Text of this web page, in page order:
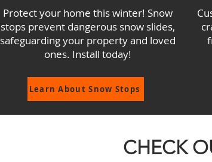
Protect your home this winter! Snow
stops prevent dangerous snow slides,
safeguarding your property and loved
ones. Install today!
Learn About Snow Stops
CHECK